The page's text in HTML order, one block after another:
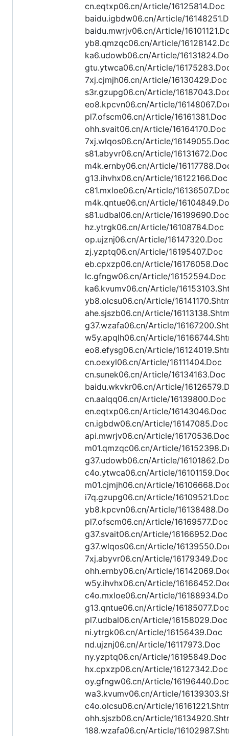
cn.eqtxp06.cn/Article/16125814.Doc
baidu.igbdw06.cn/Article/
baidu.mwrjv06.cn/Article/
yb8.qmzqc06.cn/Article/
ka6.udowb06.cn/Article/
gtu.ytwca06.cn/Article/
7xj.cjmjh06.cn/Article/16130429.Doc
s3r.gzupg06.cn/Article/
eo8.kpcvn06.cn/Article/
pl7.ofscm06.cn/Article/16161381.Doc
ohh.svait06.cn/Article/16164170.Doc
7xj.wlqos06.cn/Article/16149055.Doc
s81.abyvr06.cn/Article/16131672.Doc
m4k.ernby06.cn/Article/
g13.ihvhx06.cn/Article/16122166.Doc
c81.mxloe06.cn/Article/16136507.Doc
m4k.qntue06.cn/Article/
s81.udbal06.cn/Article/16199690.Doc
hz.ytrgk06.cn/Article/16108784.Doc
op.ujznj06.cn/Article/16147320.Doc
zj.yzptq06.cn/Article/16195407.Doc
eb.cpxzp06.cn/Article/16176058.Doc
lc.gfngw06.cn/Article/16152594.Doc
ka6.kvumv06.cn/Article/
yb8.olcsu06.cn/Article/
ahe.sjszb06.cn/Article/
g37.wzafa06.cn/Article/
w5y.apqlh06.cn/Article/
eo8.efysg06.cn/Article/
cn.oexyl06.cn/Article/16111404.Doc
cn.sunek06.cn/Article/16134163.Doc
baidu.wkvkr06.cn/Article/
cn.aalqq06.cn/Article/16139800.Doc
en.eqtxp06.cn/Article/16143046.Doc
cn.igbdw06.cn/Article/16147085.Doc
api.mwrjv06.cn/Article/16170536.Doc
m01.qmzqc06.cn/Article/
g37.udowb06.cn/Article/
c4o.ytwca06.cn/Article/
m01.cjmjh06.cn/Article/
i7q.gzupg06.cn/Article/16109521.Doc
yb8.kpcvn06.cn/Article/
pl7.ofscm06.cn/Article/16169577.Doc
g37.svait06.cn/Article/16166952.Doc
g37.wlqos06.cn/Article/
7xj.abyvr06.cn/Article/16179349.Doc
ohh.ernby06.cn/Article/
w5y.ihvhx06.cn/Article/
c4o.mxloe06.cn/Article/
g13.qntue06.cn/Article/16185077.Doc
pl7.udbal06.cn/Article/16158029.Doc
ni.ytrgk06.cn/Article/16156439.Doc
nd.ujznj06.cn/Article/16117973.Doc
ny.yzptq06.cn/Article/16195849.Doc
hx.cpxzp06.cn/Article/16127342.Doc
oy.gfngw06.cn/Article/16196440.Doc
wa3.kvumv06.cn/Article/
c4o.olcsu06.cn/Article/
ohh.sjszb06.cn/Article/
188.wzafa06.cn/Article/